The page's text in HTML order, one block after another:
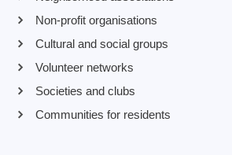
Non-profit organisations
Cultural and social groups
Volunteer networks
Societies and clubs
Communities for residents